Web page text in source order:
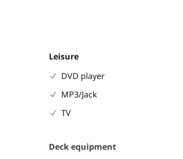
Leisure
DVD player
MP3/Jack
TV
Deck equipment